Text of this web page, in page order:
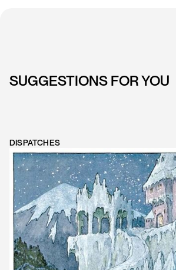
SUGGESTIONS FOR YOU
DISPATCHES